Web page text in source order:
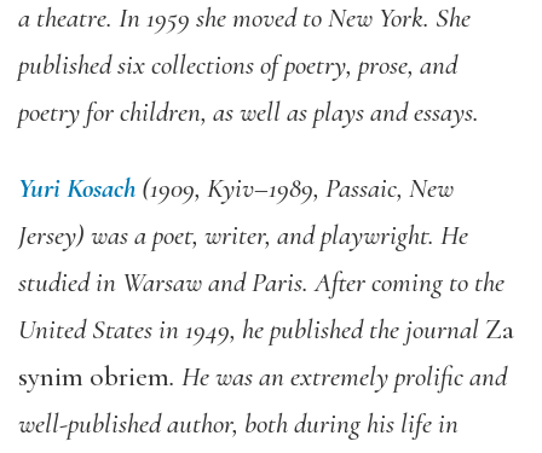
a theatre. In 1959 she moved to New York. She
published six collections of poetry, prose, and
poetry for children, as well as plays and essays.
Yuri Kosach (1909, Kyiv–1989, Passaic, New
Jersey) was a poet, writer, and playwright. He
studied in Warsaw and Paris. After coming to the
United States in 1949, he published the journal Za
synim obriem. He was an extremely prolific and
well-published author, both during his life in